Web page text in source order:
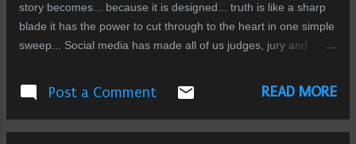
story becomes... because it is designed... truth is like a sharp
blade it has the power to cut through to the heart in one simple
sweep... Social media has made all of us judges, jury and
opinions based on our perceived semantics, we are too quick
to label, dismiss or condemn. We don't even posses a single
neuron capable of critical thinking and logic. I've been writing
Post a Comment READ MORE